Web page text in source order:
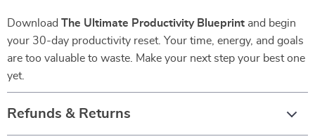
Download The Ultimate Productivity Blueprint and begin
your 30-day productivity reset. Your time, energy, and goals
are too valuable to waste. Make your next step your best one
yet.
Refunds & Returns